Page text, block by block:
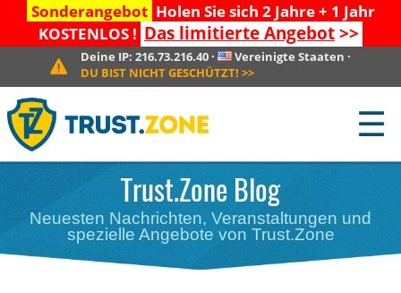
Sonderangebot Holen Sie sich 2 Jahre + 1 Jahr
KOSTENLOS ! Das limitierte Angebot>>
Deine IP:216.73.216.40 · Vereinigte Staaten ·
DU BIST NICHT GESCHÜTZT! >>
☰
Trust.Zone Blog
Neuesten Nachrichten, Veranstaltungen und
spezielle Angebote von Trust.Zone